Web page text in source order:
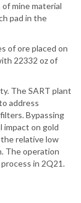
mine material
pad in the
of ore placed on
22332 oz of
The SART plant
address
Bypassing
impact on gold
relative low
The operation
in 2Q21.